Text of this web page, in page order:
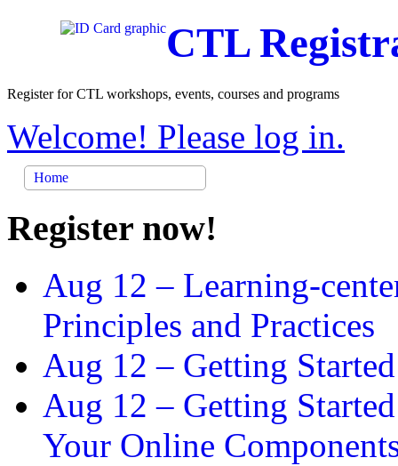
CTL
Register for CTL workshops, events, courses and programs
Welcome! Please log in.
Home
Register now!
Aug 12 – Learning-
Principles and Practices
Aug 12 – Getting
Aug 12 – Getting
Your Online